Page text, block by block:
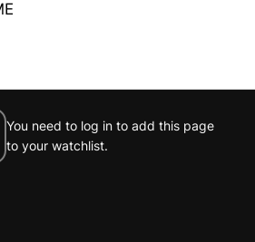
You need to log in to add this page
to your watchlist.